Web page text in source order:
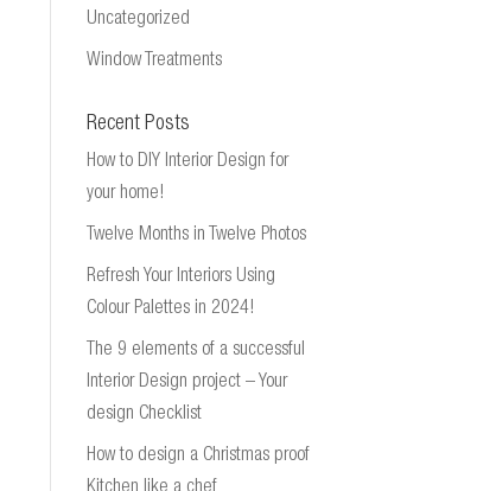
Uncategorized
Window Treatments
Recent Posts
How to DIY Interior Design for
your home!
Twelve Months in Twelve Photos
Refresh Your Interiors Using
Colour Palettes in 2024!
The 9 elements of a successful
Interior Design project – Your
design Checklist
How to design a Christmas proof